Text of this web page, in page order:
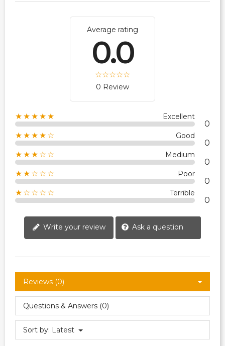
Average rating
0.0
0 Review
★★★★★ Excellent
0
★★★★☆ Good
0
★★★☆☆ Medium
0
★★☆☆☆ Poor
0
★☆☆☆☆ Terrible
0
Write your review Ask a question
Reviews (0)
Questions & Answers (0)
Sort by: Latest